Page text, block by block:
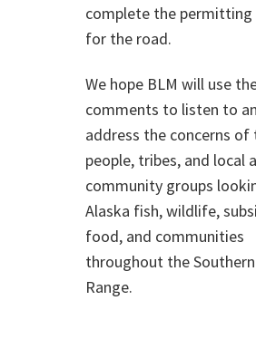
complete the permitting
for the road.
We hope BLM will use
comments to listen to
address the concerns of
people, tribes, and local
community groups
Alaska fish, wildlife,
food, and communities
throughout the
Range.